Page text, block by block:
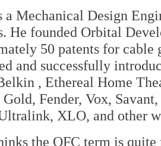
Mechanical Design
He founded Orbital
50 patents for
and successfully
, Ethereal Home
Fender, Vox,
XLO, and other
the OFC term is